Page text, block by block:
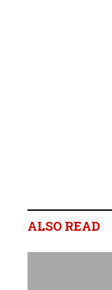
ALSO READ